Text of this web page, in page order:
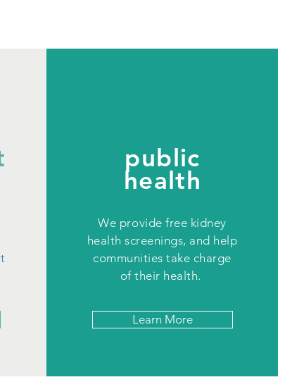
public
health
We provide free kidney
health screenings, and help
communities take charge
of their health.
Learn More